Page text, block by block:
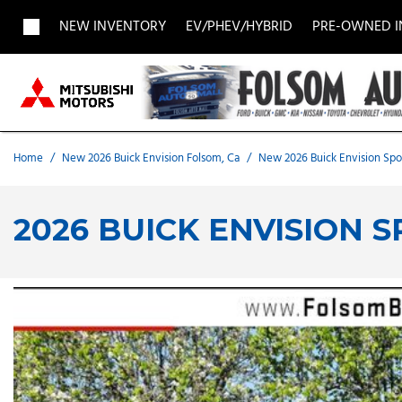
NEW INVENTORY
View all [1955]
Buick [27]
Chrysler [2]
EV/PHEV/HYBRID
PRE-OWNED
View all [690] Acura
BMW [5] Buick
Honda [29]
Land Rover [7] Lexus
MAZDA [7]
Home / New 2026 Buick Envision Folsom, Ca / New 2026 Buick Envision
2026 BUICK ENVISION